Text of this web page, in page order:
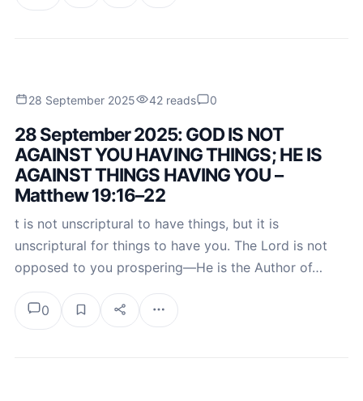
28 September 2025 42 reads 0
28 September 2025: GOD IS NOT
AGAINST YOU HAVING THINGS; HE IS
AGAINST THINGS HAVING YOU –
Matthew 19:16–22
t is not unscriptural to have things, but it is
unscriptural for things to have you. The Lord is not
opposed to you prospering—He is the Author of…
0